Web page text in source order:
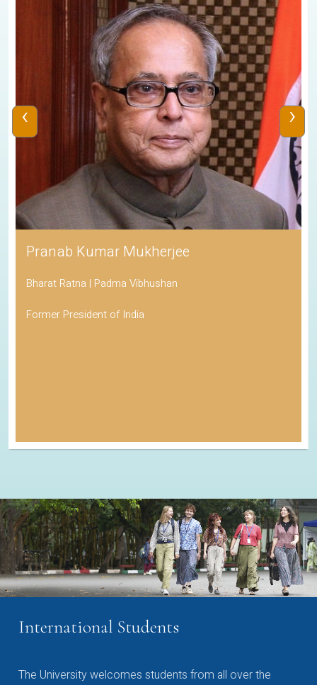
Pranab Kumar Mukherjee
Bharat Ratna | Padma Vibhushan
Former President of India
‹ ›
International Students
The University welcomes students from all over the